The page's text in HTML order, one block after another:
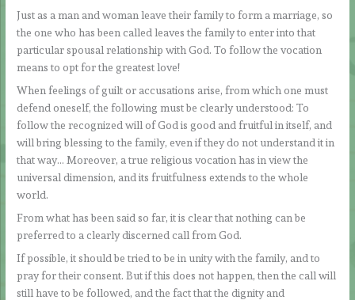
Just as a man and woman leave their family to form a marriage, so
the one who has been called leaves the family to enter into that
particular spousal relationship with God. To follow the vocation
means to opt for the greatest love!
When feelings of guilt or accusations arise, from which one must
defend oneself, the following must be clearly understood: To
follow the recognized will of God is good and fruitful in itself, and
will bring blessing to the family, even if they do not understand it in
that way… Moreover, a true religious vocation has in view the
universal dimension, and its fruitfulness extends to the whole
world.
From what has been said so far, it is clear that nothing can be
preferred to a clearly discerned call from God.
If possible, it should be tried to be in unity with the family, and to
pray for their consent. But if this does not happen, then the call will
still have to be followed, and the fact that the dignity and